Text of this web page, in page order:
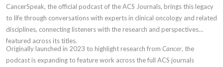
CancerSpeak, the official podcast of the ACS Journals, brings this legacy
to life through conversations with experts in clinical oncology and related
disciplines, connecting listeners with the research and perspectives
featured across its titles.
Originally launched in 2023 to highlight research from Cancer, the
podcast is expanding to feature work across the full ACS journals